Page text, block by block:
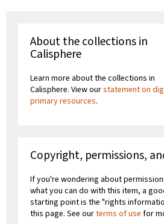
About the collections in
Calisphere
Learn more about the collections in
Calisphere. View ourstatement on
primary resources.
Copyright, permissions,
If you're wondering about
what you can do with this item, a
starting point is the "rights
this page. See ourterms of use for